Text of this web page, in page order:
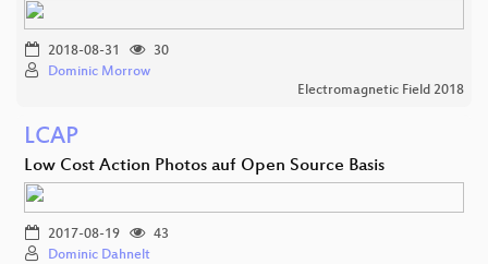
2018-08-31
30
Dominic Morrow
Electromagnetic Field 2018
LCAP
Low Cost Action Photos auf Open Source Basis
2017-08-19
43
Dominic Dahnelt